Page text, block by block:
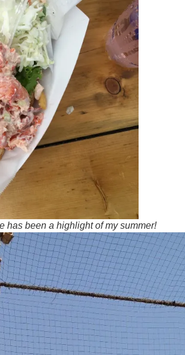
has been a highlight of my summer!